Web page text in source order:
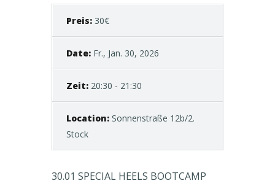
Preis: 30€
Date: Fr., Jan. 30, 2026
Zeit: 20:30 - 21:30
Location: Sonnenstraße 12b/2.
Stock
30.01 SPECIAL HEELS BOOTCAMP